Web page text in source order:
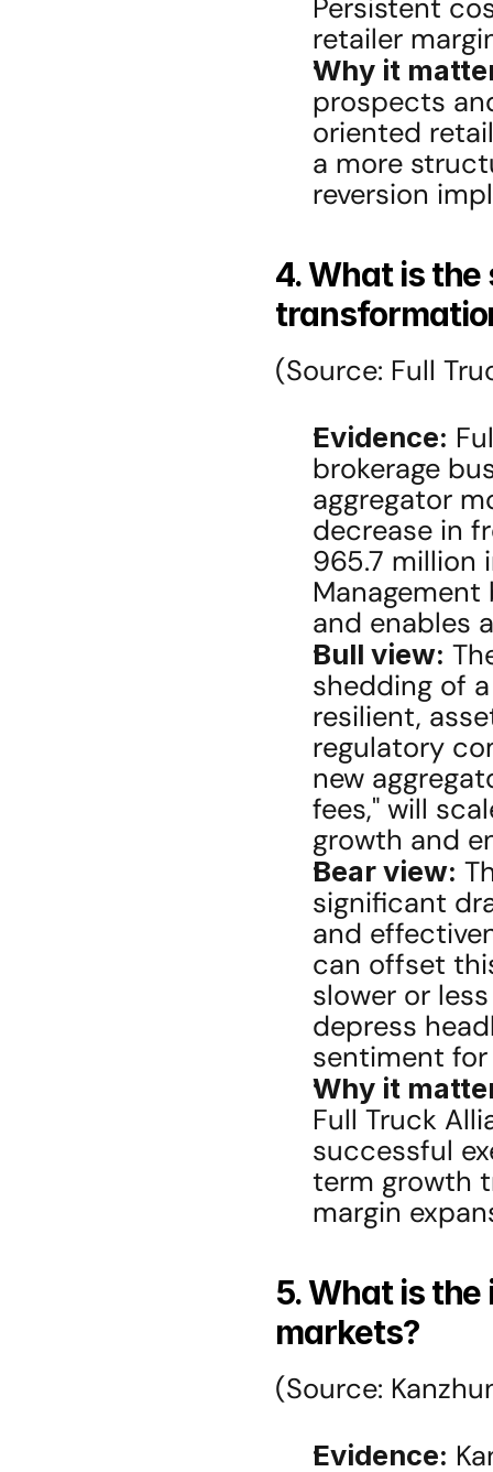
Persistent
retailer
Why it
prospects
oriented
a more
reversion
4. What is
(Source: Full
Evidence:
brokerage
aggregator
decrease in
965.7 million
and enables
Bull view:
shedding of
resilient,
regulatory
new
fees," will
growth and
Bear view:
significant
and
can offset
slower or
depress
sentiment
Why it
Full Truck
successful
term growth
margin
5. What is
markets?
(Source:
Evidence: